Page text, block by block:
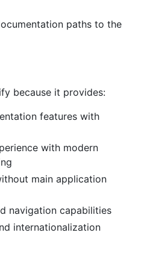
paths to the
because it provides:
features with
with modern
main application
navigation capabilities
internationalization